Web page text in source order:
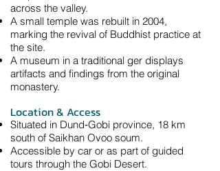
across the valley.
A small temple was rebuilt in 2004,
marking the revival of Buddhist practice at
the site.
A museum in a traditional ger displays
artifacts and findings from the original
monastery.
Location & Access
Situated in Dund‑Gobi province, 18 km
south of Saikhan Ovoo soum.
Accessible by car or as part of guided
tours through the Gobi Desert.